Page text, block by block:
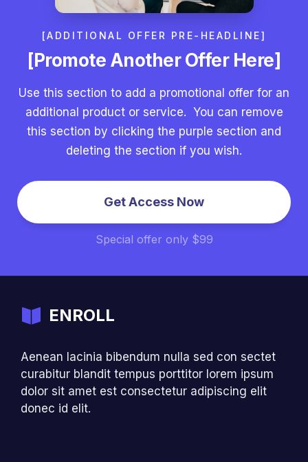
[ADDITIONAL OFFER PRE-HEADLINE]
[Promote Another Offer Here]
Use this section to add a promotional offer for an
additional product or service. You can remove
this section by clicking the purple section and
deleting the section if you wish.
Get Access Now
Special offer only $99
ENROLL
Aenean lacinia bibendum nulla sed con sectet
curabitur blandit tempus porttitor lorem ipsum
dolor sit amet est consectetur adipiscing elit
donec id elit.